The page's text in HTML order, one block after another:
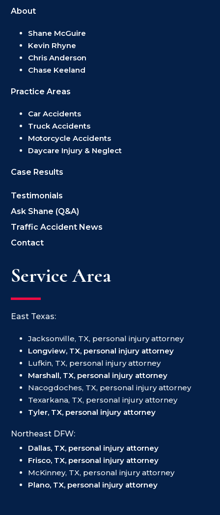
About
Shane McGuire
Kevin Rhyne
Chris Anderson
Chase Keeland
Practice Areas
Car Accidents
Truck Accidents
Motorcycle Accidents
Daycare Injury & Neglect
Case Results
Testimonials
Ask Shane (Q&A)
Traffic Accident News
Contact
Service Area
East Texas:
Jacksonville, TX, personal injury attorney
Longview, TX, personal injury attorney
Lufkin, TX, personal injury attorney
Marshall, TX, personal injury attorney
Nacogdoches, TX, personal injury attorney
Texarkana, TX, personal injury attorney
Tyler, TX, personal injury attorney
Northeast DFW:
Dallas, TX, personal injury attorney
Frisco, TX, personal injury attorney
McKinney, TX, personal injury attorney
Plano, TX, personal injury attorney